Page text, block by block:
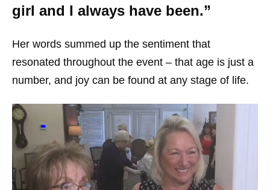
girl and I always have been.”
Her words summed up the sentiment that
resonated throughout the event – that age is just a
number, and joy can be found at any stage of life.